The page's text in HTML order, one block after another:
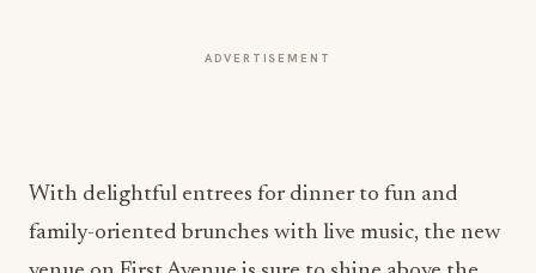
ADVERTISEMENT
With delightful entrees for dinner to fun and
family-oriented brunches with live music, the new